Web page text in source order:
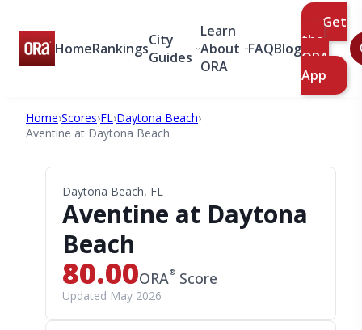
HomeRankingsCity
Guides
Learn
About
ORA
FAQBlog
Get
the
ORA
App
Home›Scores›FL›Daytona Beach›
Aventine at Daytona Beach
Daytona Beach, FL
Aventine at Daytona
Beach
80.00ORA® Score
Updated May 2026